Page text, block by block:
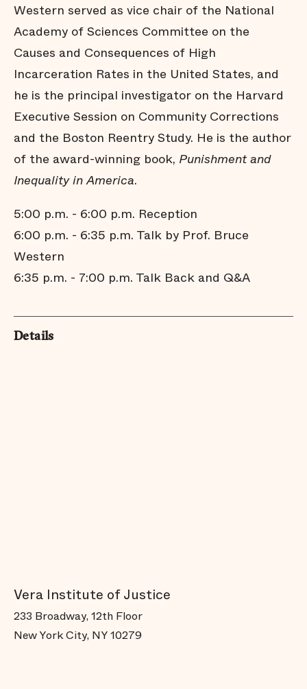
Western served as vice chair of the National
Academy of Sciences Committee on the
Causes and Consequences of High
Incarceration Rates in the United States, and
he is the principal investigator on the Harvard
Executive Session on Community Corrections
and the Boston Reentry Study. He is the author
of the award-winning book, Punishment and
Inequality in America.
5:00 p.m. - 6:00 p.m. Reception
6:00 p.m. - 6:35 p.m. Talk by Prof. Bruce
Western
6:35 p.m. - 7:00 p.m. Talk Back and Q&A
Details
Vera Institute of Justice
233 Broadway, 12th Floor
New York City, NY 10279